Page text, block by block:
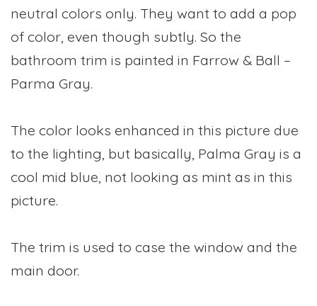
neutral colors only. They want to add a pop
of color, even though subtly. So the
bathroom trim is painted in Farrow & Ball –
Parma Gray.
The color looks enhanced in this picture due
to the lighting, but basically, Palma Gray is a
cool mid blue, not looking as mint as in this
picture.
The trim is used to case the window and the
main door.